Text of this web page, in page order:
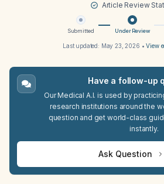
Article Review
Submitted Under Review
Last updated: May 23, 2026 •View
Have a follow-up
Our Medical A.I. is used by
research institutions around the
question and get world-class
instantly.
Ask Question